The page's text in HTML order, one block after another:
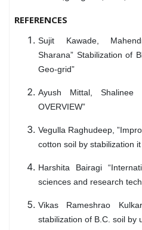
REFERENCES
Sujit Kawade,
Sharana” Stabilization of
Geo-grid”
Ayush Mittal, Shalinee
OVERVIEW”
Vegulla Raghudeep,
cotton soil by stabilization
Harshita Bairagi
sciences and research
Vikas Rameshrao
stabilization of B.C. soil by